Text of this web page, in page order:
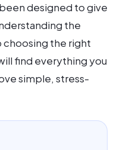
designed to give
the
the right
find everything you
simple, stress-